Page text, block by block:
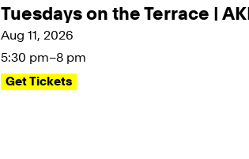
Tuesdays on the Terrace |
Aug 11, 2026
5:30 pm–8 pm
Get Tickets